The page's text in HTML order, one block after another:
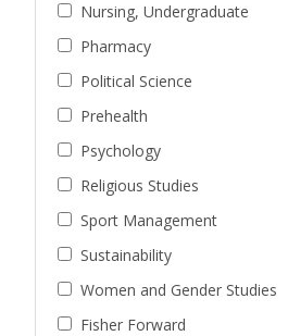
Nursing, Undergraduate
Pharmacy
Political Science
Prehealth
Psychology
Religious Studies
Sport Management
Sustainability
Women and Gender Studies
Fisher Forward